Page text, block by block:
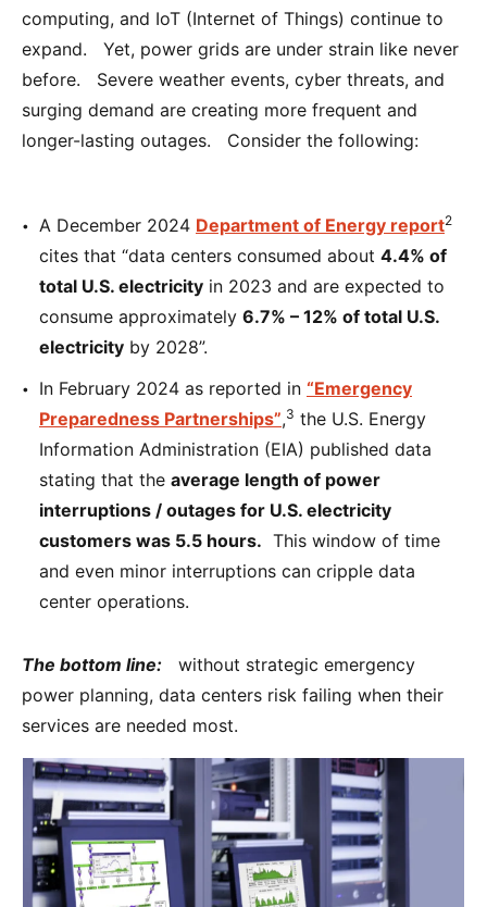
computing, and IoT (Internet of Things) continue to
expand. Yet, power grids are under strain like never
before. Severe weather events, cyber threats, and
surging demand are creating more frequent and
longer-lasting outages. Consider the following:
A December 2024 Department of Energy report2
cites that “data centers consumed about 4.4% of
total U.S. electricity in 2023 and are expected to
consume approximately 6.7% – 12% of total U.S.
electricity by 2028”.
In February 2024 as reported in “Emergency
Preparedness Partnerships”,3 the U.S. Energy
Information Administration (EIA) published data
stating that the average length of power
interruptions / outages for U.S. electricity
customers was 5.5 hours. This window of time
and even minor interruptions can cripple data
center operations.
The bottom line: without strategic emergency
power planning, data centers risk failing when their
services are needed most.